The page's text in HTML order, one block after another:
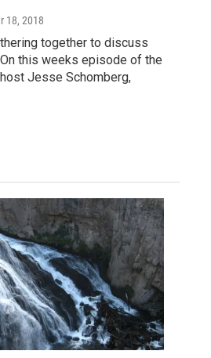
18, 2018
together to discuss
this weeks episode of the
Jesse Schomberg,